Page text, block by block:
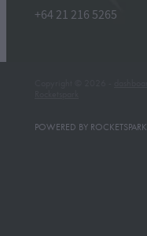
+64 21 216 5265
POWERED BY ROCKETSPARK